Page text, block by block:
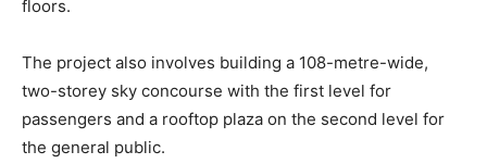
floors.
The project also involves building a 108-metre-wide,
two-storey sky concourse with the first level for
passengers and a rooftop plaza on the second level for
the general public.